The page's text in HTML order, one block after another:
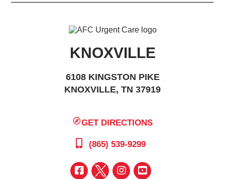
KNOXVILLE
6108 KINGSTON PIKE
KNOXVILLE, TN 37919
GET DIRECTIONS
(865) 539-9299